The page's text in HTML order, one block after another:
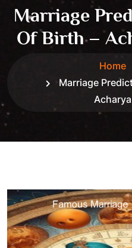
Marriage
Of Birth –
Home
Marriage